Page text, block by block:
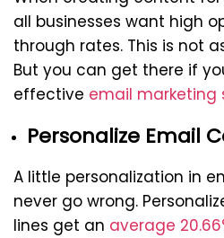
all businesses want high
through rates. This is not
But you can get there if
effective email marketing
Personalize Email
A little personalization in
never go wrong.
lines get an average